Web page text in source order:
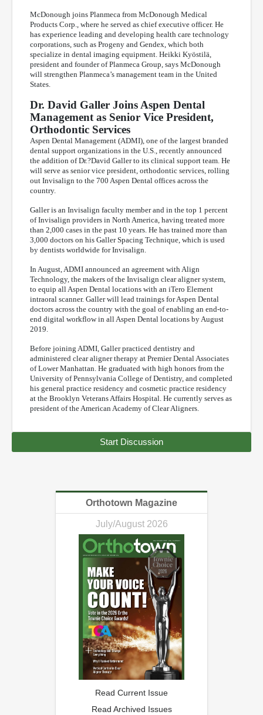
McDonough joins Planmeca from McDonough Medical
Products Corp., where he served as chief executive officer. He
has experience leading and developing health care technology
corporations, such as Progeny and Gendex, which both
specialize in dental imaging equipment. Heikki Kyöstilä,
president and founder of Planmeca Group, says McDonough
will strengthen Planmeca’s management team in the United
States.
Dr. David Galler Joins Aspen Dental
Management as Senior Vice President,
Orthodontic Services
Aspen Dental Management (ADMI), one of the largest branded
dental support organizations in the U.S., recently announced
the addition of Dr.?David Galler to its clinical support team. He
will serve as senior vice president, orthodontic services, rolling
out Invisalign to the 700 Aspen Dental offices across the
country.
Galler is an Invisalign faculty member and in the top 1 percent
of Invisalign providers in North America, having treated more
than 2,000 cases in the past 10 years. He has trained more than
3,000 doctors on his Galler Spacing Technique, which is used
by dentists worldwide for Invisalign.
In August, ADMI announced an agreement with Align
Technology, the makers of the Invisalign clear aligner system,
to equip all Aspen Dental locations with an iTero Element
intraoral scanner. Galler will lead trainings for Aspen Dental
doctors across the country with the goal of enabling an end-to-
end digital workflow in all Aspen Dental locations by August
2019.
Before joining ADMI, Galler practiced dentistry and
administered clear aligner therapy at Premier Dental Associates
of Lower Manhattan. He graduated with high honors from the
University of Pennsylvania College of Dentistry, and completed
his general practice residency and cosmetic practice residency
at the Brooklyn Veterans Affairs Hospital. He currently serves as
president of the American Academy of Clear Aligners.
Start Discussion
Orthotown Magazine
July/August 2026
Read Current Issue
Read Archived Issues